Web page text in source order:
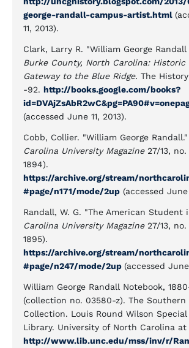
george-randall-campus-artist.html
11, 2013).
Clark, Larry R. "William George Randall
Burke County, North Carolina: Historic
Gateway to the Blue Ridge. The
-92. http://books.google.com/books?
(accessed June 11, 2013).
Cobb, Collier. "William George Randall."
Carolina University Magazine27/13, no.
1894).
https://archive.org/stream/
#page/n171/mode/2up (accessed June
Randall, W. G. "The American Student
Carolina University Magazine27/13, no.
1895).
https://archive.org/stream/
#page/n247/mode/2up (accessed June
William George Randall Notebook,
(collection no. 03580-z). The Southern
Collection. Louis Round Wilson
Library. University of North Carolina at
http://www.lib.unc.edu/mss/inv/r/